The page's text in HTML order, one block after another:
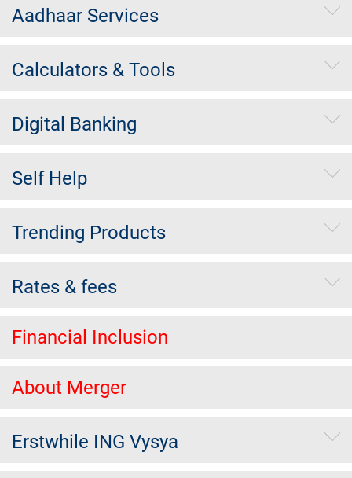
Aadhaar Services
Calculators & Tools
Digital Banking
Self Help
Trending Products
Rates & fees
Financial Inclusion
About Merger
Erstwhile ING Vysya